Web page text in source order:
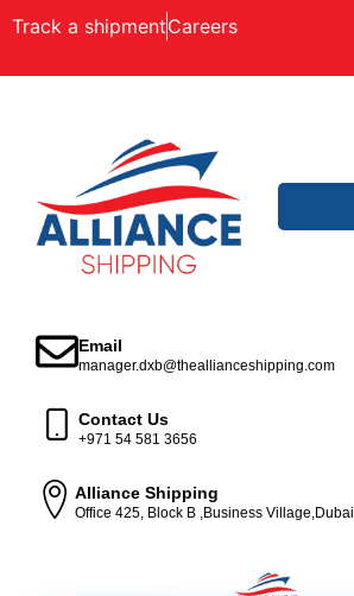
Track a shipmentCareers
Email
manager.dxb@theallianceshipping.com
Contact Us
+971 54 581 3656
Alliance Shipping
Office 425, Block B ,Business Village,Dubai